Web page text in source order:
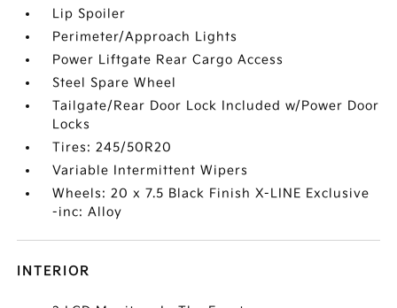
Lip Spoiler
Perimeter/Approach Lights
Power Liftgate Rear Cargo Access
Steel Spare Wheel
Tailgate/Rear Door Lock Included w/Power Door
Locks
Tires: 245/50R20
Variable Intermittent Wipers
Wheels: 20 x 7.5 Black Finish X-LINE Exclusive
-inc: Alloy
INTERIOR